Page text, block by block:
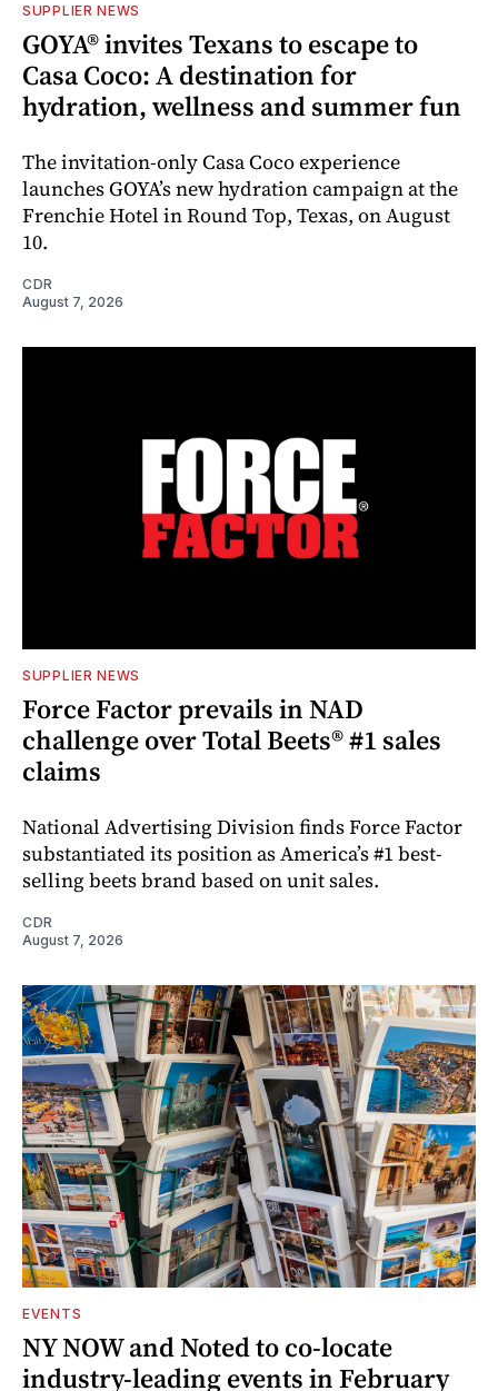
SUPPLIER NEWS
GOYA® invites Texans to escape to
Casa Coco: A destination for
hydration, wellness and summer fun
The invitation-only Casa Coco experience
launches GOYA’s new hydration campaign at the
Frenchie Hotel in Round Top, Texas, on August
10.
CDR
August 7, 2026
SUPPLIER NEWS
Force Factor prevails in NAD
challenge over Total Beets® #1 sales
claims
National Advertising Division finds Force Factor
substantiated its position as America’s #1 best-
selling beets brand based on unit sales.
CDR
August 7, 2026
EVENTS
NY NOW and Noted to co-locate
industry-leading events in February